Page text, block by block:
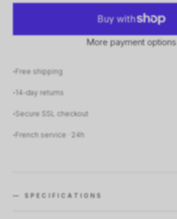
More payment options
Free shipping
14-day returns
Secure SSL checkout
French service · 24h
— SPECIFICATIONS